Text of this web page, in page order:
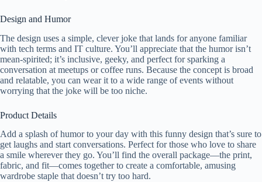
Design and Humor
The design uses a simple, clever joke that lands for anyone familiar
with tech terms and IT culture. You’ll appreciate that the humor isn’t
mean-spirited; it’s inclusive, geeky, and perfect for sparking a
conversation at meetups or coffee runs. Because the concept is broad
and relatable, you can wear it to a wide range of events without
worrying that the joke will be too niche.
Product Details
Add a splash of humor to your day with this funny design that’s sure to
get laughs and start conversations. Perfect for those who love to share
a smile wherever they go. You’ll find the overall package—the print,
fabric, and fit—comes together to create a comfortable, amusing
wardrobe staple that doesn’t try too hard.